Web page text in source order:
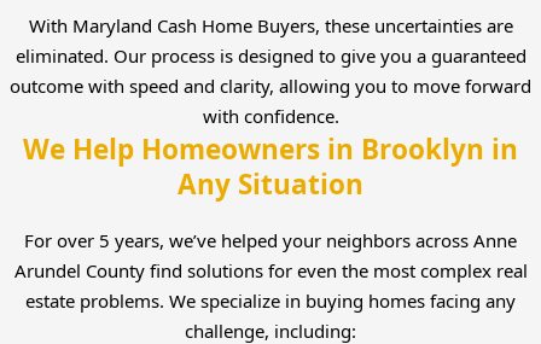
With Maryland Cash Home Buyers, these uncertainties are
eliminated. Our process is designed to give you a guaranteed
outcome with speed and clarity, allowing you to move forward
with confidence.
We Help Homeowners in Brooklyn in
Any Situation
For over 5 years, we’ve helped your neighbors across Anne
Arundel County find solutions for even the most complex real
estate problems. We specialize in buying homes facing any
challenge, including: